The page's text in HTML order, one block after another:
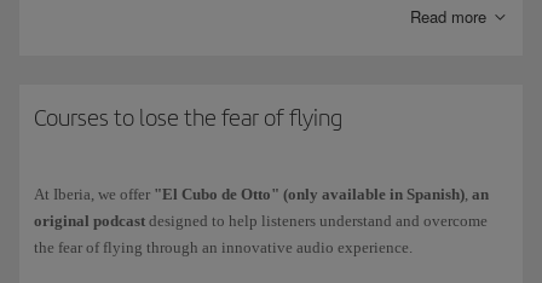
Read more
Courses to lose the fear of flying
At Iberia, we offer "El Cubo de Otto" (only available in Spanish), an
original podcast designed to help listeners understand and overcome
the fear of flying through an innovative audio experience.